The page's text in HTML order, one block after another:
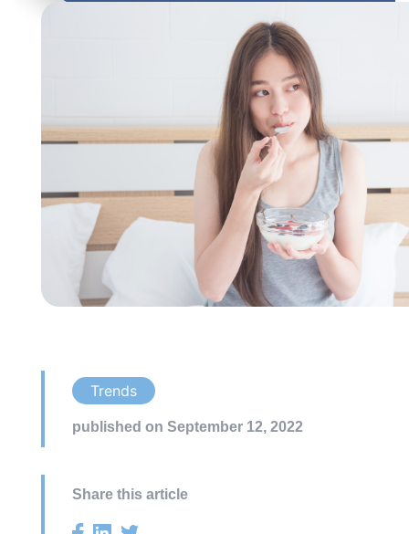
Trends
published on September 12, 2022
Share this article